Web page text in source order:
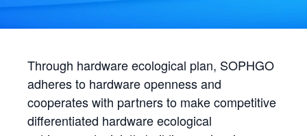
Through hardware ecological plan, SOPHGO
adheres to hardware openness and
cooperates with partners to make competitive
differentiated hardware ecological